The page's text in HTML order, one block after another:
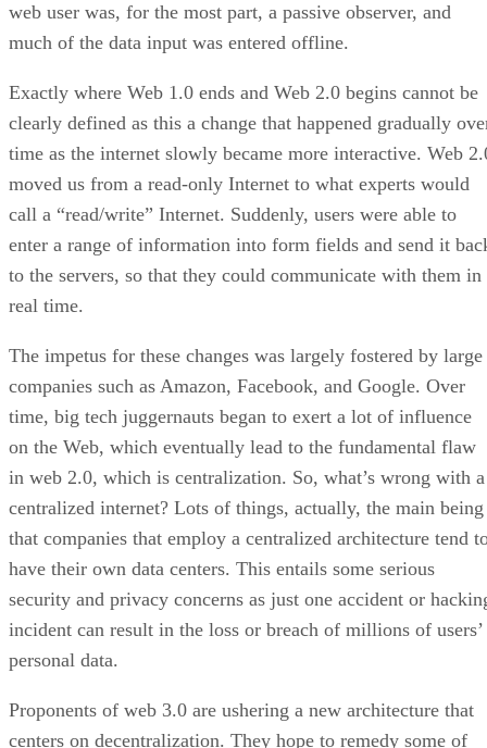
web user was, for the most part, a passive observer, and
much of the data input was entered offline.
Exactly where Web 1.0 ends and Web 2.0 begins cannot be
clearly defined as this a change that happened gradually
time as the internet slowly became more interactive. Web
moved us from a read-only Internet to what experts would
call a “read/write” Internet. Suddenly, users were able to
enter a range of information into form fields and send it
to the servers, so that they could communicate with them in
real time.
The impetus for these changes was largely fostered by large
companies such as Amazon, Facebook, and Google. Over
time, big tech juggernauts began to exert a lot of influence
on the Web, which eventually lead to the fundamental flaw
in web 2.0, which is centralization. So, what’s wrong with a
centralized internet? Lots of things, actually, the main being
that companies that employ a centralized architecture tend
have their own data centers. This entails some serious
security and privacy concerns as just one accident or
incident can result in the loss or breach of millions of users’
personal data.
Proponents of web 3.0 are ushering a new architecture that
centers on decentralization. They hope to remedy some of